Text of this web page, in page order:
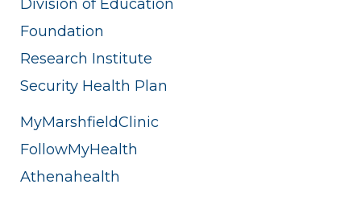
Division of Education
Foundation
Research Institute
Security Health Plan
MyMarshfieldClinic
FollowMyHealth
Athenahealth